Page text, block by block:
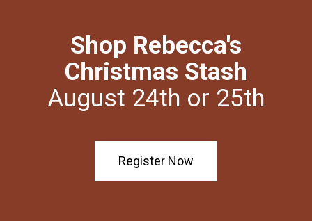
Shop Rebecca's
Christmas Stash
August 24th or 25th
Register Now